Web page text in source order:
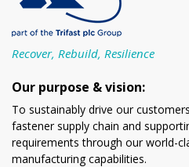
Recover, Rebuild, Resilience
Our purpose & vision:
To sustainably drive our
fastener supply chain and
requirements through our world-
manufacturing capabilities.